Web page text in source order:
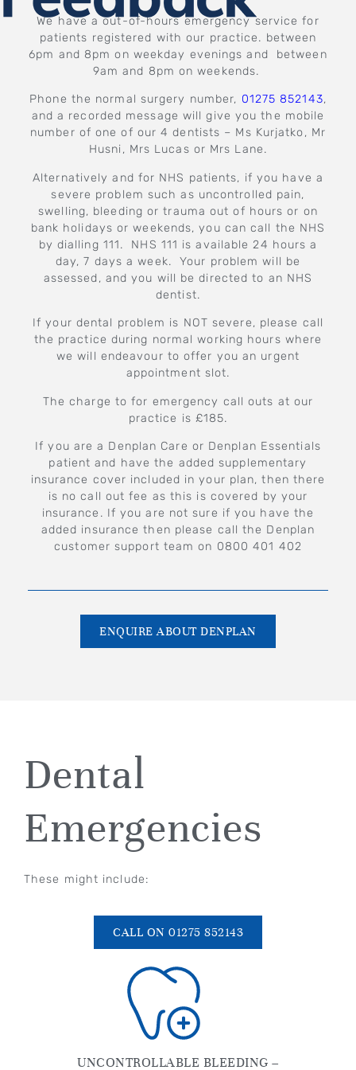
We have a out-of-hours emergency service for
patients registered with our practice. between
6pm and 8pm on weekday evenings and between
9am and 8pm on weekends.
Phone the normal surgery number, 01275 852143,
and a recorded message will give you the mobile
number of one of our 4 dentists – Ms Kurjatko, Mr
Husni, Mrs Lucas or Mrs Lane.
Alternatively and for NHS patients, if you have a
severe problem such as uncontrolled pain,
swelling, bleeding or trauma out of hours or on
bank holidays or weekends, you can call the NHS
by dialling 111. NHS 111 is available 24 hours a
day, 7 days a week. Your problem will be
assessed, and you will be directed to an NHS
dentist.
If your dental problem is NOT severe, please call
the practice during normal working hours where
we will endeavour to offer you an urgent
appointment slot.
The charge to for emergency call outs at our
practice is £185.
If you are a Denplan Care or Denplan Essentials
patient and have the added supplementary
insurance cover included in your plan, then there
is no call out fee as this is covered by your
insurance. If you are not sure if you have the
added insurance then please call the Denplan
customer support team on 0800 401 402
ENQUIRE ABOUT DENPLAN
Dental
Emergencies
These might include:
CALL ON 01275 852143
UNCONTROLLABLE BLEEDING –